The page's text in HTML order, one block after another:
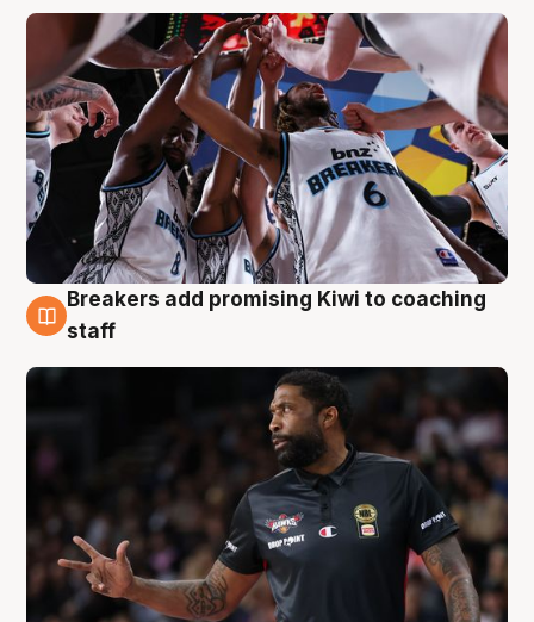
4 Aug
Breakers add promising Kiwi to coaching
staff